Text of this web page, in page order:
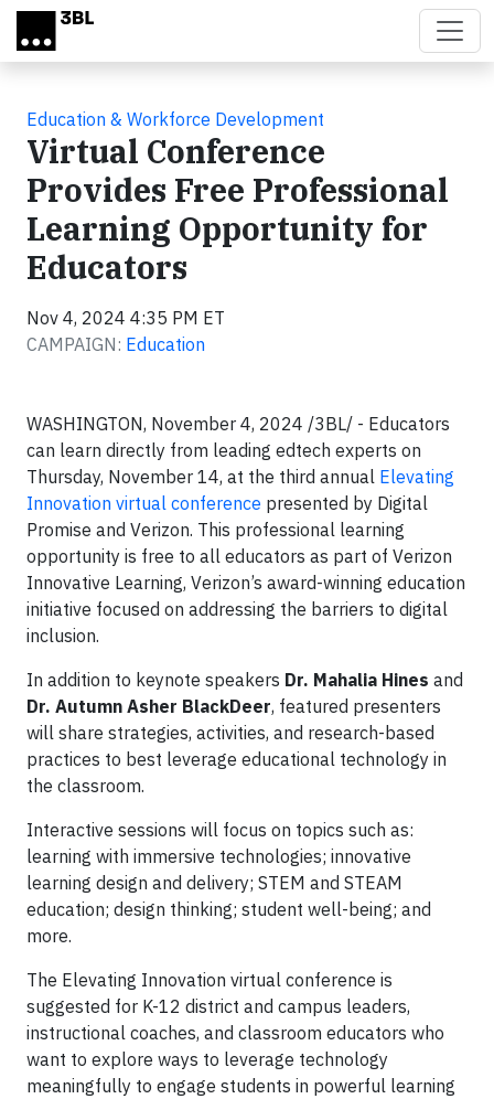
Skip to main content
Education & Workforce Development
Virtual Conference
Provides Free Professional
Learning Opportunity for
Educators
Nov 4, 2024 4:35 PM ET
CAMPAIGN: Education
WASHINGTON, November 4, 2024 /3BL/ - Educators
can learn directly from leading edtech experts on
Thursday, November 14, at the third annual Elevating
Innovation virtual conference presented by Digital
Promise and Verizon. This professional learning
opportunity is free to all educators as part of Verizon
Innovative Learning, Verizon’s award-winning education
initiative focused on addressing the barriers to digital
inclusion.
In addition to keynote speakers Dr. Mahalia Hines and
Dr. Autumn Asher BlackDeer, featured presenters
will share strategies, activities, and research-based
practices to best leverage educational technology in
the classroom.
Interactive sessions will focus on topics such as:
learning with immersive technologies; innovative
learning design and delivery; STEM and STEAM
education; design thinking; student well-being; and
more.
The Elevating Innovation virtual conference is
suggested for K-12 district and campus leaders,
instructional coaches, and classroom educators who
want to explore ways to leverage technology
meaningfully to engage students in powerful learning